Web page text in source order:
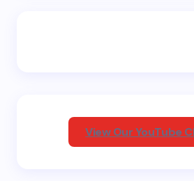
View Our YouTube